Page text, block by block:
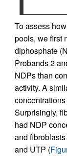
To assess how
pools, we first
diphosphate
Probands 2
NDPs than
activity. A
Surprisingly,
had NDP
and
and UTP (